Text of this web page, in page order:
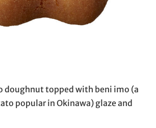
doughnut topped with beni imo (a
popular in Okinawa) glaze and